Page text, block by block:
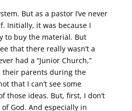
But as a pastor I’ve never
Initially, it was because I
to buy the material. But
that there really wasn’t a
had a “Junior Church,”
their parents during the
that I can’t see some
those ideas. But, first, I don’t
God. And especially in